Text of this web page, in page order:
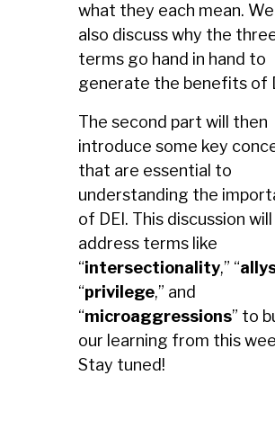
what they each mean. We
also discuss why the
terms go hand in hand to
generate the benefits of
The second part will then
introduce some key
that are essential to
understanding the
of DEI. This discussion will
address terms like
“intersectionality,” “
“privilege,” and
“microaggressions” to
our learning from this
Stay tuned!